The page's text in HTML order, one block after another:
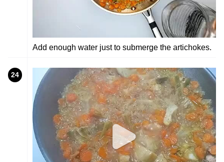
Add enough water just to submerge the artichokes.
24